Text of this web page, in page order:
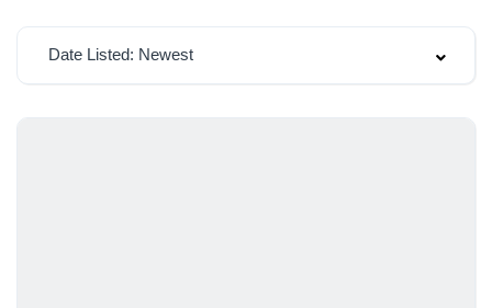
Date Listed: Newest